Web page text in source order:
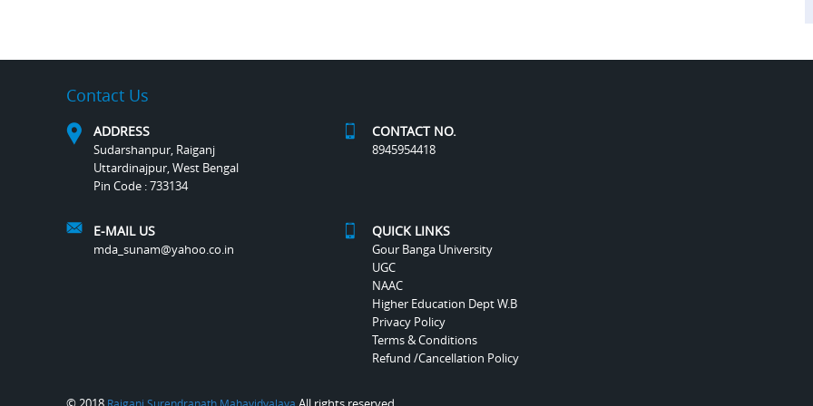
Contact Us
ADDRESS
Sudarshanpur, Raiganj
Uttardinajpur, West Bengal
Pin Code : 733134
CONTACT NO.
8945954418
E-MAIL US
mda_sunam@yahoo.co.in
QUICK LINKS
Gour Banga University
UGC
NAAC
Higher Education Dept W.B
Privacy Policy
Terms & Conditions
Refund /Cancellation Policy